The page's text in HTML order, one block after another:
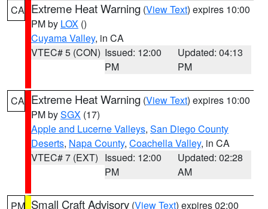
CA Extreme Heat Warning (View Text) expires 10:00
PM by LOX ()
Cuyama Valley, in CA
VTEC# 5 (CON) Issued: 12:00
PM
Updated: 04:13
PM
CA Extreme Heat Warning (View Text) expires 10:00
PM bySGX (17)
Apple and Lucerne Valleys, San Diego County
Deserts, Napa County, Coachella Valley, in CA
VTEC# 7 (EXT) Issued: 12:00
PM
Updated: 02:28
AM
PM Small Craft Advisory (View Text) expires 02:00